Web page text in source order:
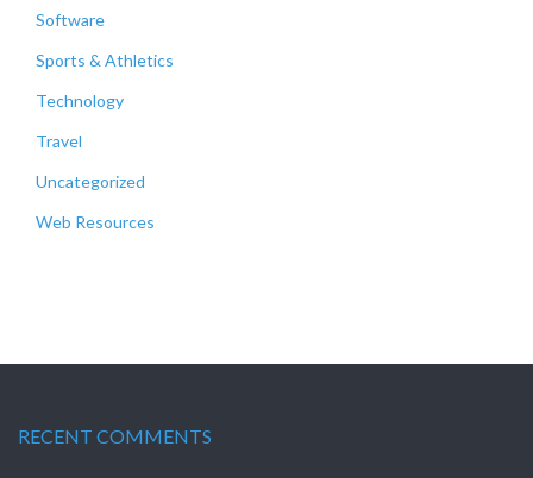
Software
Sports & Athletics
Technology
Travel
Uncategorized
Web Resources
RECENT COMMENTS